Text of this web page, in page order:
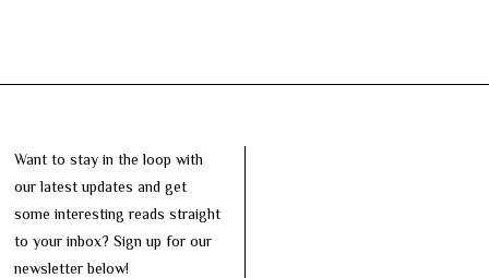
Want to stay in the loop with
our latest updates and get
some interesting reads straight
to your inbox? Sign up for our
newsletter below!